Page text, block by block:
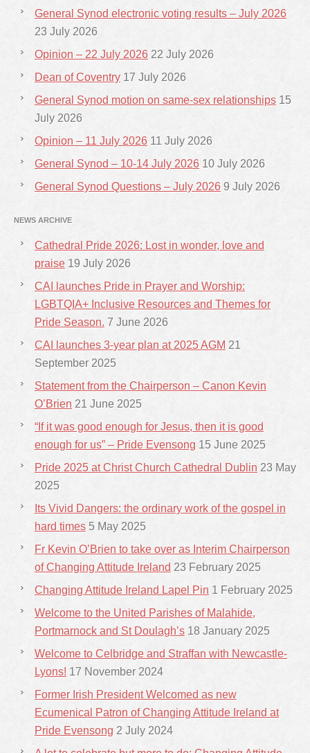
General Synod electronic voting results – July 2026
23 July 2026
Opinion – 22 July 2026 22 July 2026
Dean of Coventry 17 July 2026
General Synod motion on same-sex relationships 15
July 2026
Opinion – 11 July 2026 11 July 2026
General Synod – 10-14 July 2026 10 July 2026
General Synod Questions – July 2026 9 July 2026
NEWS ARCHIVE
Cathedral Pride 2026: Lost in wonder, love and
praise 19 July 2026
CAI launches Pride in Prayer and Worship:
LGBTQIA+ Inclusive Resources and Themes for
Pride Season. 7 June 2026
CAI launches 3-year plan at 2025 AGM 21
September 2025
Statement from the Chairperson – Canon Kevin
O’Brien 21 June 2025
“If it was good enough for Jesus, then it is good
enough for us” – Pride Evensong 15 June 2025
Pride 2025 at Christ Church Cathedral Dublin 23 May
2025
Its Vivid Dangers: the ordinary work of the gospel in
hard times 5 May 2025
Fr Kevin O’Brien to take over as Interim Chairperson
of Changing Attitude Ireland 23 February 2025
Changing Attitude Ireland Lapel Pin 1 February 2025
Welcome to the United Parishes of Malahide,
Portmarnock and St Doulagh’s 18 January 2025
Welcome to Celbridge and Straffan with Newcastle-
Lyons! 17 November 2024
Former Irish President Welcomed as new
Ecumenical Patron of Changing Attitude Ireland at
Pride Evensong 2 July 2024